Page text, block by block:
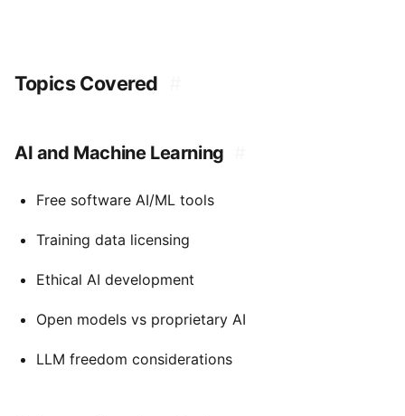
Topics Covered
AI and Machine Learning
Free software AI/ML tools
Training data licensing
Ethical AI development
Open models vs proprietary AI
LLM freedom considerations